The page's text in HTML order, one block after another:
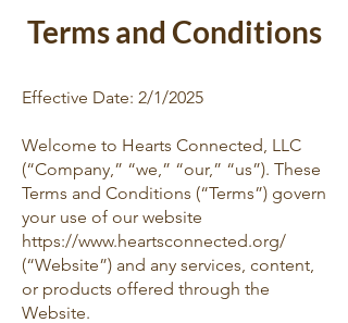
Terms and Conditions
Effective Date: 2/1/2025
Welcome to Hearts Connected, LLC
(“Company,” “we,” “our,” “us”). These
Terms and Conditions (“Terms”) govern
your use of our website
https://www.heartsconnected.org/
(“Website”) and any services, content,
or products offered through the
Website.